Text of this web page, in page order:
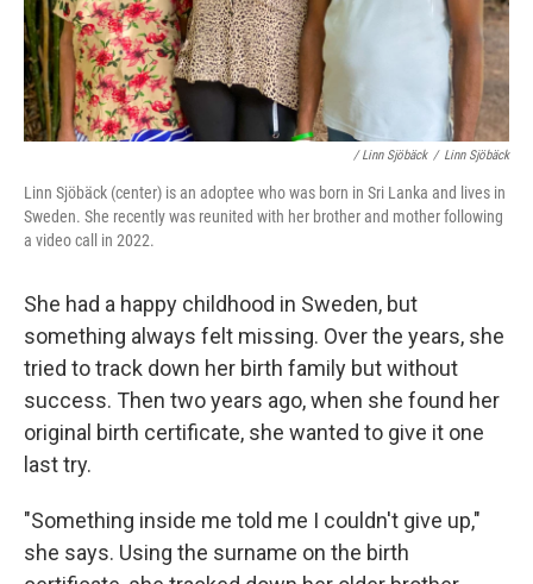
/ Linn Sjöbäck / Linn Sjöbäck
Linn Sjöbäck (center) is an adoptee who was born in Sri Lanka and lives in
Sweden. She recently was reunited with her brother and mother following
a video call in 2022.
She had a happy childhood in Sweden, but
something always felt missing. Over the years, she
tried to track down her birth family but without
success. Then two years ago, when she found her
original birth certificate, she wanted to give it one
last try.
"Something inside me told me I couldn't give up,"
she says. Using the surname on the birth